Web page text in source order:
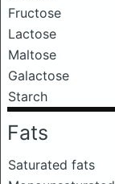
Fructose
Lactose
Maltose
Galactose
Starch
Fats
Saturated fats